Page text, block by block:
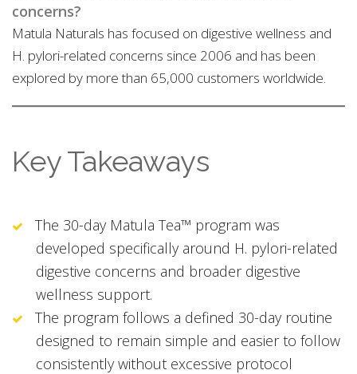
concerns?
Matula Naturals has focused on digestive wellness and
H. pylori-related concerns since 2006 and has been
explored by more than 65,000 customers worldwide.
Key Takeaways
The 30-day Matula Tea™ program was
developed specifically around H. pylori-related
digestive concerns and broader digestive
wellness support.
The program follows a defined 30-day routine
designed to remain simple and easier to follow
consistently without excessive protocol